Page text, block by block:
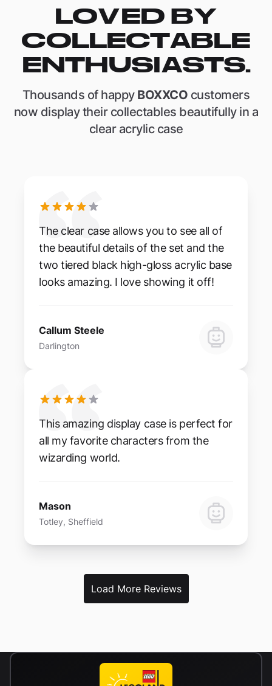
LOVED BY
COLLECTABLE
ENTHUSIASTS.
Thousands of happy BOXXCO customers
now display their collectables beautifully in a
clear acrylic case
The clear case allows you to see all of
the beautiful details of the set and the
two tiered black high-gloss acrylic base
looks amazing. I love showing it off!
Callum Steele
Darlington
This amazing display case is perfect for
all my favorite characters from the
wizarding world.
Mason
Totley, Sheffield
Load More Reviews